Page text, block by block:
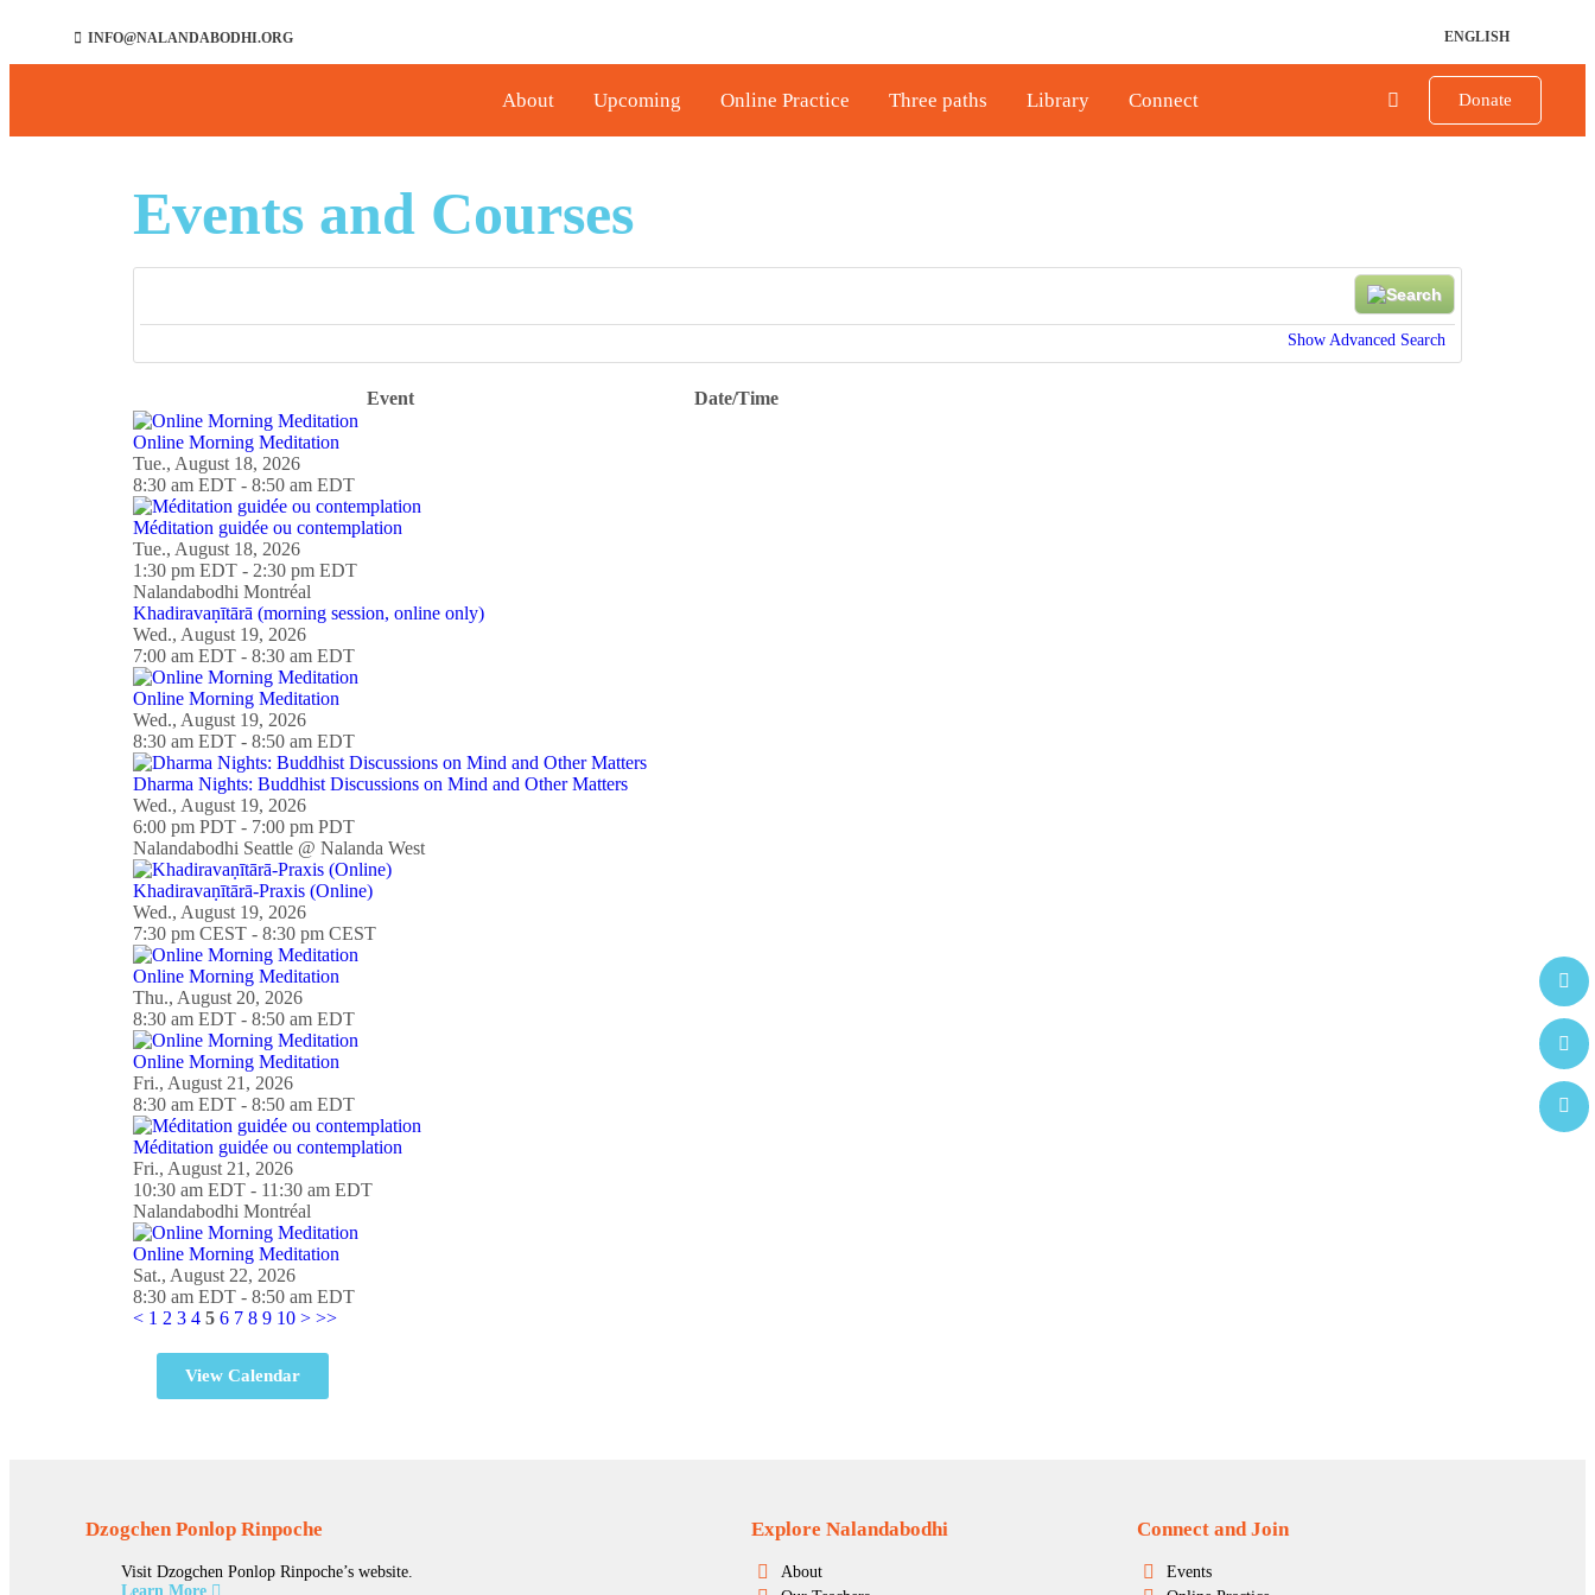
INFO@NALANDABODHI.ORG ENGLISH
About Upcoming Online Practice Three paths Library Connect Donate
Events and Courses
Show Advanced Search
Event Date/Time
Online Morning Meditation
Tue., August 18, 2026
8:30 am EDT - 8:50 am EDT
Méditation guidée ou contemplation
Tue., August 18, 2026
1:30 pm EDT - 2:30 pm EDT
Nalandabodhi Montréal
Khadiravaṇītārā (morning session, online only)
Wed., August 19, 2026
7:00 am EDT - 8:30 am EDT
Online Morning Meditation
Wed., August 19, 2026
8:30 am EDT - 8:50 am EDT
Dharma Nights: Buddhist Discussions on Mind and Other Matters
Wed., August 19, 2026
6:00 pm PDT - 7:00 pm PDT
Nalandabodhi Seattle @ Nalanda West
Khadiravaṇītārā-Praxis (Online)
Wed., August 19, 2026
7:30 pm CEST - 8:30 pm CEST
Online Morning Meditation
Thu., August 20, 2026
8:30 am EDT - 8:50 am EDT
Online Morning Meditation
Fri., August 21, 2026
8:30 am EDT - 8:50 am EDT
Méditation guidée ou contemplation
Fri., August 21, 2026
10:30 am EDT - 11:30 am EDT
Nalandabodhi Montréal
Online Morning Meditation
Sat., August 22, 2026
8:30 am EDT - 8:50 am EDT
< 1 2 3 4 5 6 7 8 9 10 > >>
View Calendar
Dzogchen Ponlop Rinpoche
Visit Dzogchen Ponlop Rinpoche’s website.
Learn More
Explore Nalandabodhi
About
Connect and Join
Events